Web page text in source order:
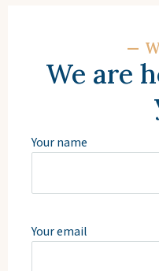
—
We are
Your name
Your email